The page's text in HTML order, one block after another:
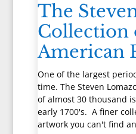
The
Collection
American
One of the largest
time. The Steven
of almost 30 thousand
early 1700's. A finer
artwork you can't find